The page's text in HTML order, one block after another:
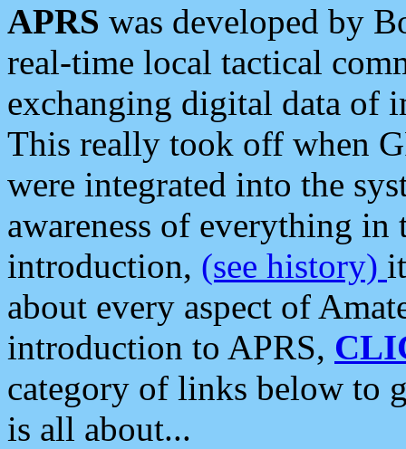
APRS was developed by
real-time local tactical
exchanging digital data of
This really took off when
were integrated into the
awareness of everything in
introduction, (see history)
about every aspect of
introduction to APRS,
category of links below to
is all about...